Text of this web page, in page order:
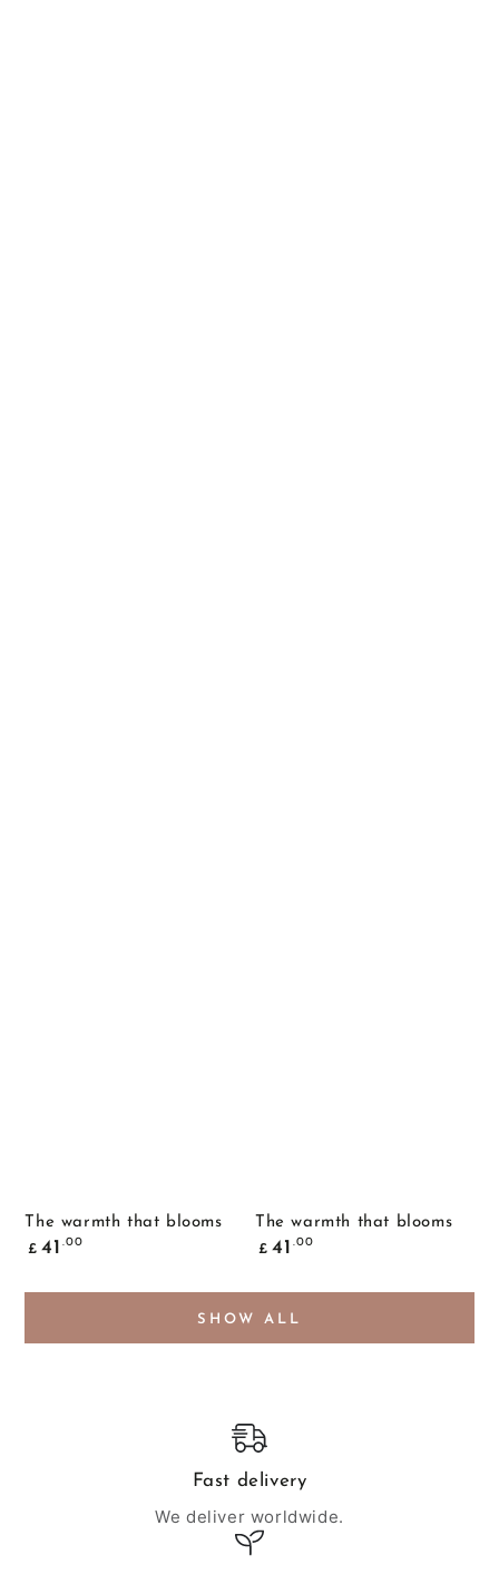
The warmth that blooms
Common
price
£ 41 .00
The warmth that blooms
Common
price
£ 41 .00
SHOW ALL
Fast delivery
We deliver worldwide.